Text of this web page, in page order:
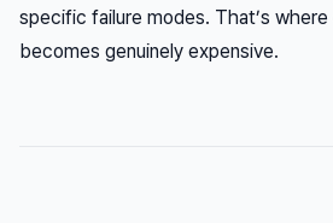
specific failure modes. That’s
becomes genuinely expensive.